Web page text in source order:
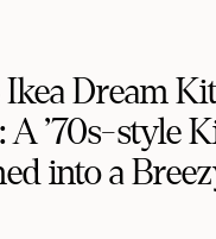
Dream
A ’70s-style
into a